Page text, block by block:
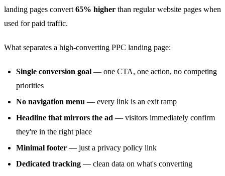
landing pages convert 65% higher than regular website pages when
used for paid traffic.
What separates a high-converting PPC landing page:
Single conversion goal — one CTA, one action, no competing
priorities
No navigation menu — every link is an exit ramp
Headline that mirrors the ad — visitors immediately confirm
they're in the right place
Minimal footer — just a privacy policy link
Dedicated tracking — clean data on what's converting